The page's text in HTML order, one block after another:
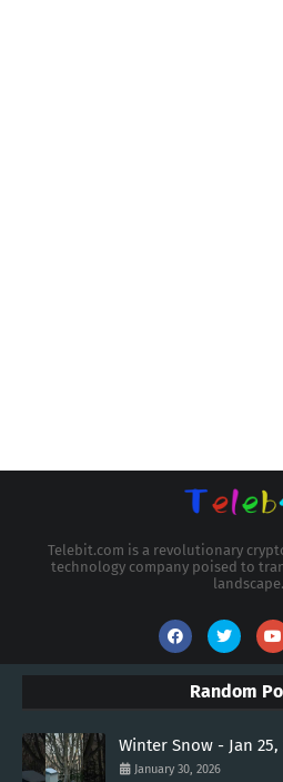
Telebit.com is a revolutionary
technology company poised to
landscape.
Random
Winter Snow - Jan 25,
January 30, 2026